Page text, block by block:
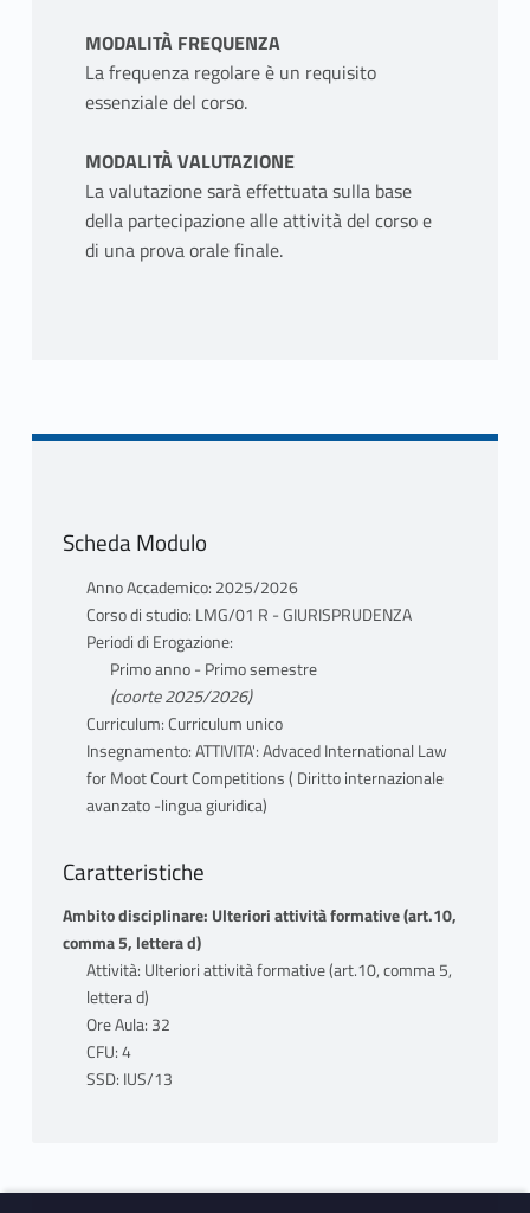
MODALITÀ FREQUENZA
La frequenza regolare è un requisito
essenziale del corso.
MODALITÀ VALUTAZIONE
La valutazione sarà effettuata sulla base
della partecipazione alle attività del corso e
di una prova orale finale.
Scheda Modulo
Anno Accademico: 2025/2026
Corso di studio: LMG/01 R - GIURISPRUDENZA
Periodi di Erogazione:
Primo anno - Primo semestre
(coorte 2025/2026)
Curriculum: Curriculum unico
Insegnamento: ATTIVITA': Advaced International Law
for Moot Court Competitions ( Diritto internazionale
avanzato -lingua giuridica)
Caratteristiche
Ambito disciplinare: Ulteriori attività formative (art.10,
comma 5, lettera d)
Attività: Ulteriori attività formative (art.10, comma 5,
lettera d)
Ore Aula: 32
CFU: 4
SSD: IUS/13